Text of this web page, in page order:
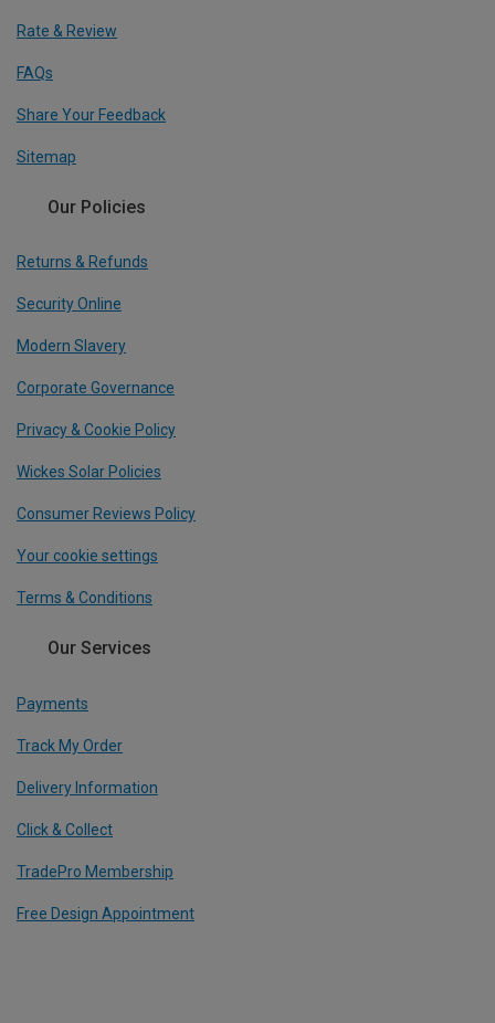
Rate & Review
FAQs
Share Your Feedback
Sitemap
Our Policies
Returns & Refunds
Security Online
Modern Slavery
Corporate Governance
Privacy & Cookie Policy
Wickes Solar Policies
Consumer Reviews Policy
Your cookie settings
Terms & Conditions
Our Services
Payments
Track My Order
Delivery Information
Click & Collect
TradePro Membership
Free Design Appointment